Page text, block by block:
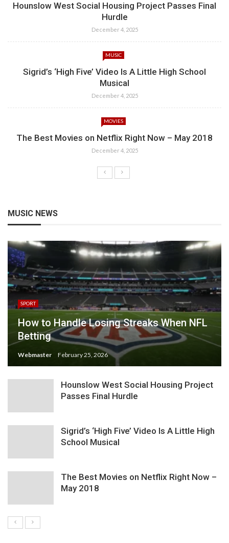
Hounslow West Social Housing Project Passes Final
Hurdle
December 4, 2025
MUSIC
Sigrid’s ‘High Five’ Video Is A Little High School
Musical
December 4, 2025
MOVIES
The Best Movies on Netflix Right Now – May 2018
December 4, 2025
MUSIC NEWS
SPORT
How to Handle Losing Streaks When NFL
Betting
Webmaster February 25, 2026
Hounslow West Social Housing Project
Passes Final Hurdle
Sigrid’s ‘High Five’ Video Is A Little High
School Musical
The Best Movies on Netflix Right Now –
May 2018